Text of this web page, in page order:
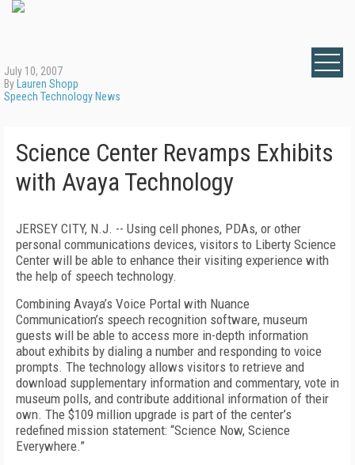
July 10, 2007
By Lauren Shopp
Speech Technology News
Science Center Revamps Exhibits
with Avaya Technology
JERSEY CITY, N.J. -- Using cell phones, PDAs, or other
personal communications devices, visitors to Liberty Science
Center will be able to enhance their visiting experience with
the help of speech technology.
Combining Avaya’s Voice Portal with Nuance
Communication’s speech recognition software, museum
guests will be able to access more in-depth information
about exhibits by dialing a number and responding to voice
prompts. The technology allows visitors to retrieve and
download supplementary information and commentary, vote in
museum polls, and contribute additional information of their
own. The $109 million upgrade is part of the center’s
redefined mission statement: “Science Now, Science
Everywhere.”